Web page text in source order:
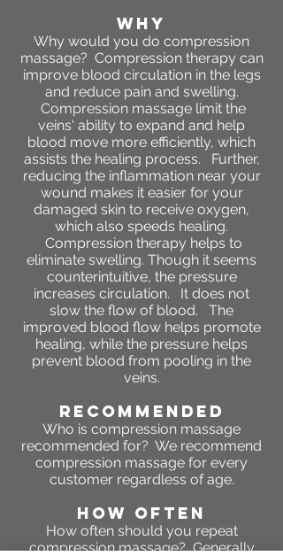
WHY
Why would you do compression
massage? Compression therapy can
improve blood circulation in the legs
and reduce pain and swelling.
Compression massage limit the
veins' ability to expand and help
blood move more efficiently, which
assists the healing process. Further,
reducing the inflammation near your
wound makes it easier for your
damaged skin to receive oxygen,
which also speeds healing.
Compression therapy helps to
eliminate swelling. Though it seems
counterintuitive, the pressure
increases circulation. It does not
slow the flow of blood. The
improved blood flow helps promote
healing, while the pressure helps
prevent blood from pooling in the
veins.
RECOMMENDED
Who is compression massage
recommended for? We recommend
compression massage for every
customer regardless of age.
HOW OFTEN
How often should you repeat
compression massage?Generally